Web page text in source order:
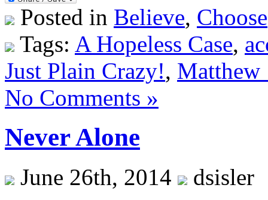
Posted in Believe, Choose
Tags: A Hopeless Case,
Just Plain Crazy!, Matthew
No Comments »
Never Alone
June 26th, 2014
dsisler